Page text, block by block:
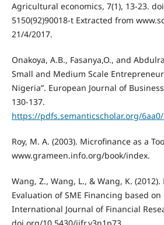
Agricultural economics, 7(1), 13-23.
5150(92)90018-t Extracted from
21/4/2017.
Onakoya, A.B., Fasanya,O., and
Small and Medium Scale
Nigeria”. European Journal of
130-137.
https://pdfs.semanticscholar.org/
Roy, M. A. (2003). Microfinance as a
www.grameen.info.org/book/index.
Wang, Z., Wang, L., & Wang, K. (2012).
Evaluation of SME Financing based on
International Journal of Financial